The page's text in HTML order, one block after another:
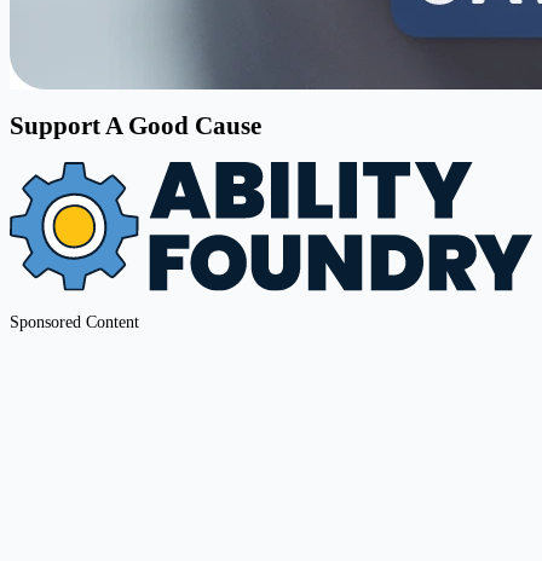
Support A Good Cause
Sponsored Content